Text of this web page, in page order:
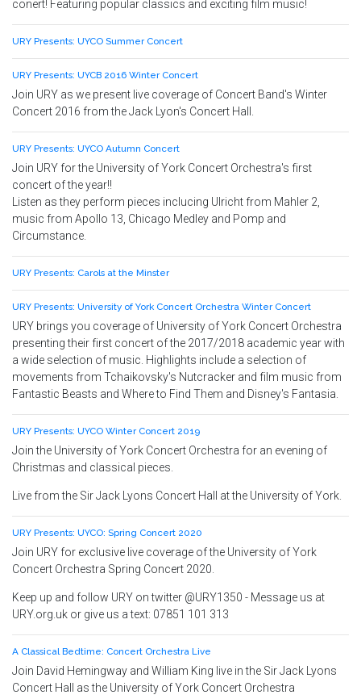
conert! Featuring popular classics and exciting film music!
URY Presents: UYCO Summer Concert
URY Presents: UYCB 2016 Winter Concert
Join URY as we present live coverage of Concert Band's Winter
Concert 2016 from the Jack Lyon's Concert Hall.
URY Presents: UYCO Autumn Concert
Join URY for the University of York Concert Orchestra's first
concert of the year!!
Listen as they perform pieces inclucing Ulricht from Mahler 2,
music from Apollo 13, Chicago Medley and Pomp and
Circumstance.
URY Presents: Carols at the Minster
URY Presents: University of York Concert Orchestra Winter Concert
URY brings you coverage of University of York Concert Orchestra
presenting their first concert of the 2017/2018 academic year with
a wide selection of music. Highlights include a selection of
movements from Tchaikovsky's Nutcracker and film music from
Fantastic Beasts and Where to Find Them and Disney's Fantasia.
URY Presents: UYCO Winter Concert 2019
Join the University of York Concert Orchestra for an evening of
Christmas and classical pieces.
Live from the Sir Jack Lyons Concert Hall at the University of York.
URY Presents: UYCO: Spring Concert 2020
Join URY for exclusive live coverage of the University of York
Concert Orchestra Spring Concert 2020.
Keep up and follow URY on twitter @URY1350 - Message us at
URY.org.uk or give us a text: 07851 101 313
A Classical Bedtime: Concert Orchestra Live
Join David Hemingway and William King live in the Sir Jack Lyons
Concert Hall as the University of York Concert Orchestra